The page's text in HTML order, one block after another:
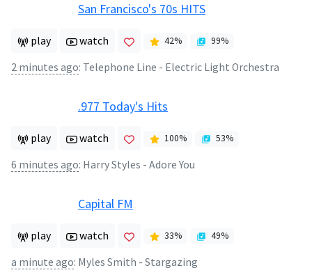
San Francisco's 70s HITS
play watch 42% 99%
2 minutes ago: Telephone Line - Electric Light Orchestra
.977 Today's Hits
play watch 100% 53%
6 minutes ago: Harry Styles - Adore You
Capital FM
play watch 33% 49%
a minute ago: Myles Smith - Stargazing